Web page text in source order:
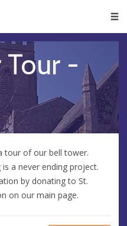
Tour -
tour of our bell tower.
a never ending project.
by donating to St.
on our main page.